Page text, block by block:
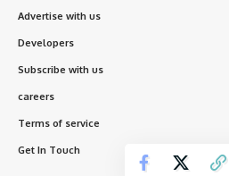
Advertise with us
Developers
Subscribe with us
careers
Terms of service
Get In Touch